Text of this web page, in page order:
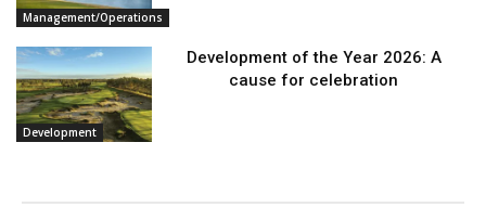
Management/Operations
Development
Development of the Year 2026: A
cause for celebration